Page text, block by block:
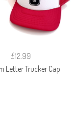
£12.99
Letter Trucker Cap